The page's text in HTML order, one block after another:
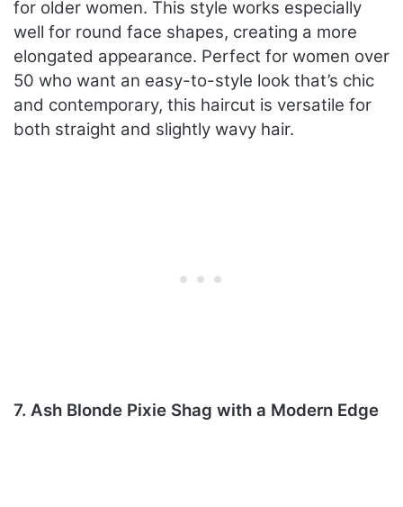
for older women. This style works especially
well for round face shapes, creating a more
elongated appearance. Perfect for women over
50 who want an easy-to-style look that’s chic
and contemporary, this haircut is versatile for
both straight and slightly wavy hair.
7. Ash Blonde Pixie Shag with a Modern Edge